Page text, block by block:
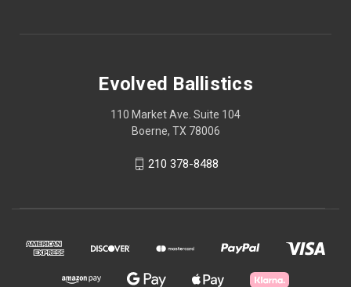
Evolved Ballistics
110 Market Ave. Suite 104
Boerne, TX 78006
210 378-8488